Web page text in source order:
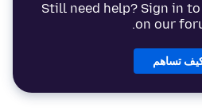
Still need help? Sign in
on our
تساهم